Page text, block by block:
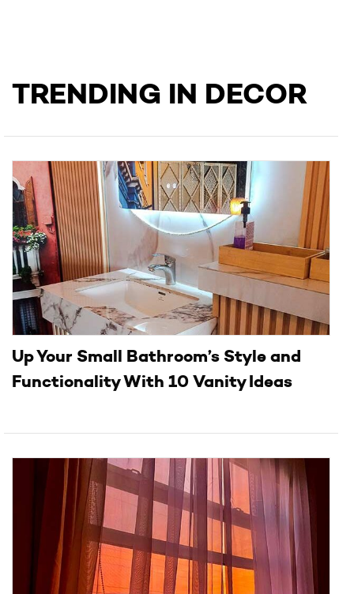
TRENDING IN DECOR
Up Your Small Bathroom’s Style and
Functionality With 10 Vanity Ideas